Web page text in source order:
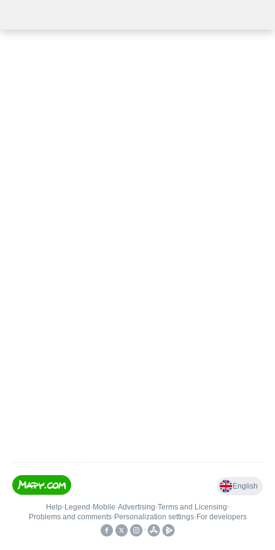
English
Help• Legend • Mobile•Advertising•Terms and Licensing•
Problems and comments• Personalization settings• For developers
•